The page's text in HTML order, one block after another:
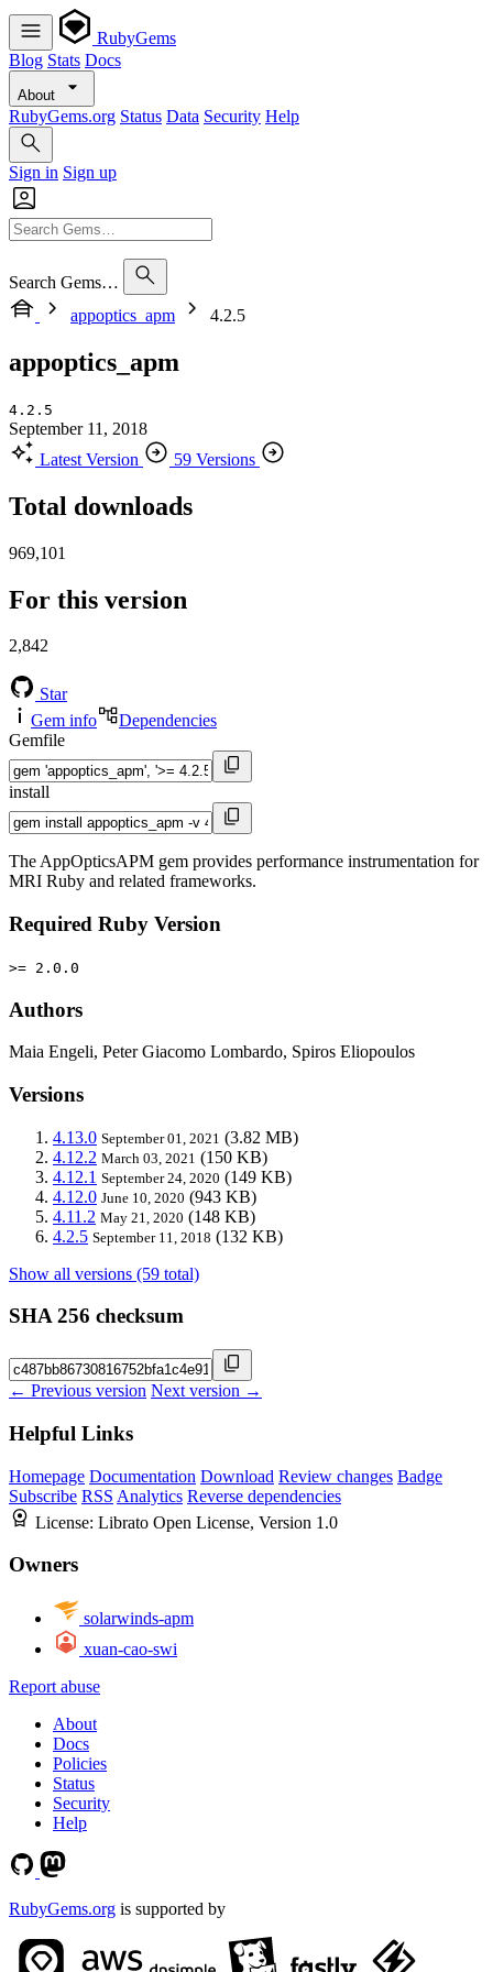
RubyGems
Blog Stats Docs
About
RubyGems.org Status Data Security Help
Sign in Sign up
Search Gems…
appoptics_apm
4.2.5
appoptics_apm
4.2.5
September 11, 2018
Latest Version
59 Versions
Total downloads
969,101
For this version
2,842
Star
Gem info
Dependencies
Gemfile
install
The AppOpticsAPM gem provides performance instrumentation for
MRI Ruby and related frameworks.
Required Ruby Version
>= 2.0.0
Authors
Maia Engeli, Peter Giacomo Lombardo, Spiros Eliopoulos
Versions
4.13.0 September 01, 2021 (3.82 MB)
4.12.2 March 03, 2021 (150 KB)
4.12.1 September 24, 2020 (149 KB)
4.12.0 June 10, 2020 (943 KB)
4.11.2 May 21, 2020 (148 KB)
4.2.5 September 11, 2018 (132 KB)
Show all versions (59 total)
SHA 256 checksum
← Previous version Next version →
Helpful Links
Homepage Documentation Download Review changes Badge
Subscribe RSS Analytics Reverse dependencies
License: Librato Open License, Version 1.0
Owners
solarwinds-apm
xuan-cao-swi
Report abuse
About
Docs
Policies
Status
Security
Help
RubyGems.org is supported by